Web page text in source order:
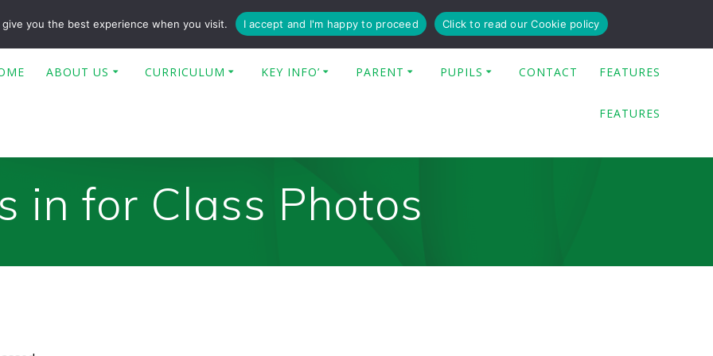
ABOUT US CURRICULUM KEY INFO’ PARENT PUPILS CONTACT FEATURES
FEATURES
in for Class Photos
you the best experience when you visit. I accept and I'm happy to proceed Click to read our Cookie policy